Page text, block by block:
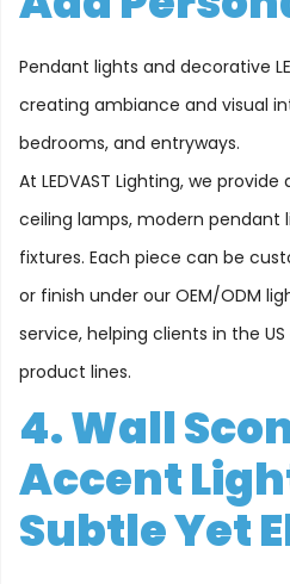
Pendant lights and decorative
creating ambiance and visual
bedrooms, and entryways.
At LEDVAST Lighting, we
ceiling lamps, modern pendant
fixtures. Each piece can be
or finish under our OEM/ODM
service, helping clients in the
product lines.
4. Wall
Accent
Subtle Yet